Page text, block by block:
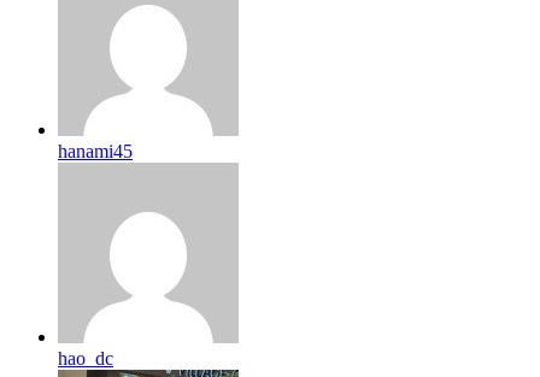
hanami45
hao_dc